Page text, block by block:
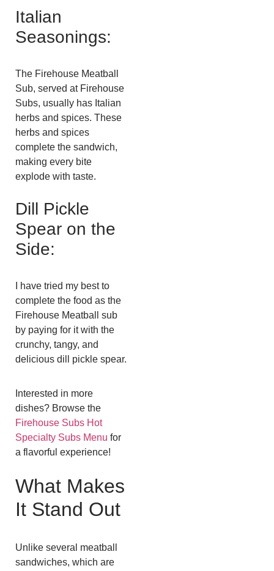
Italian
Seasonings:
The Firehouse Meatball
Sub, served at Firehouse
Subs, usually has Italian
herbs and spices. These
herbs and spices
complete the sandwich,
making every bite
explode with taste.
Dill Pickle
Spear on the
Side:
I have tried my best to
complete the food as the
Firehouse Meatball sub
by paying for it with the
crunchy, tangy, and
delicious dill pickle spear.
Interested in more
dishes? Browse the
Firehouse Subs Hot
Specialty Subs Menu for
a flavorful experience!
What Makes
It Stand Out
Unlike several meatball
sandwiches, which are